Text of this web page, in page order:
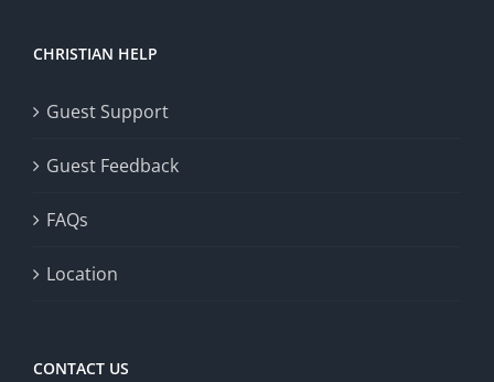
CHRISTIAN HELP
Guest Support
Guest Feedback
FAQs
Location
CONTACT US